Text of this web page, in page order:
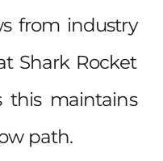
from industry
Shark Rocket
this maintains
path.